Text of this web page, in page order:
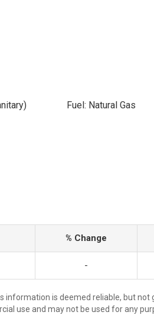
Fuel: Natural Gas
% Change
-
information is deemed reliable, but not
use and may not be used for any